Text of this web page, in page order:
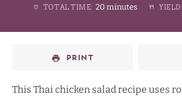
Stars
Stars
Stars
Star
TOTAL TIME: 20 minutes YIELD:
PRINT
This Thai chicken salad recipe uses